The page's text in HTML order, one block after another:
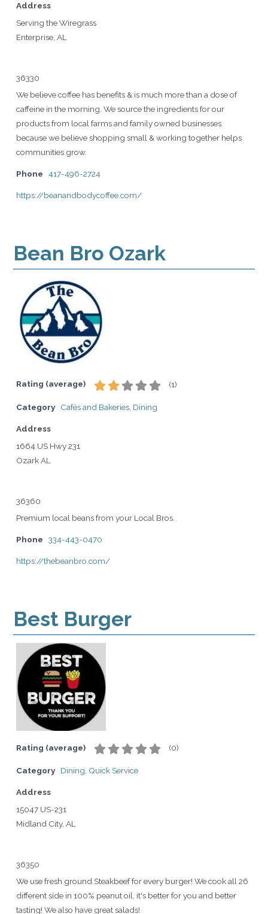
Address
Serving the Wiregrass
Enterprise, AL
36330
We believe coffee has benefits & is much more than a dose of
caffeine in the morning. We source the ingredients for our
products from local farms and family owned businesses
because we believe shopping small & working together helps
communities grow.
Phone 417-496-2724
https://beanandbodycoffee.com/
Bean Bro Ozark
Rating (average) (1)
Category Cafés and Bakeries Dining
Address
1664 US Hwy 231
Ozark AL
36360
Premium local beans from your Local Bros.
Phone 334-443-0470
https://thebeanbro.com/
Best Burger
Rating (average) (0)
Category Dining Quick Service
Address
15047 US-231
Midland City, AL
36350
We use fresh ground Steakbeef for every burger! We cook all 26
different side in 100% peanut oil, it's better for you and better
tasting! We also have great salads!